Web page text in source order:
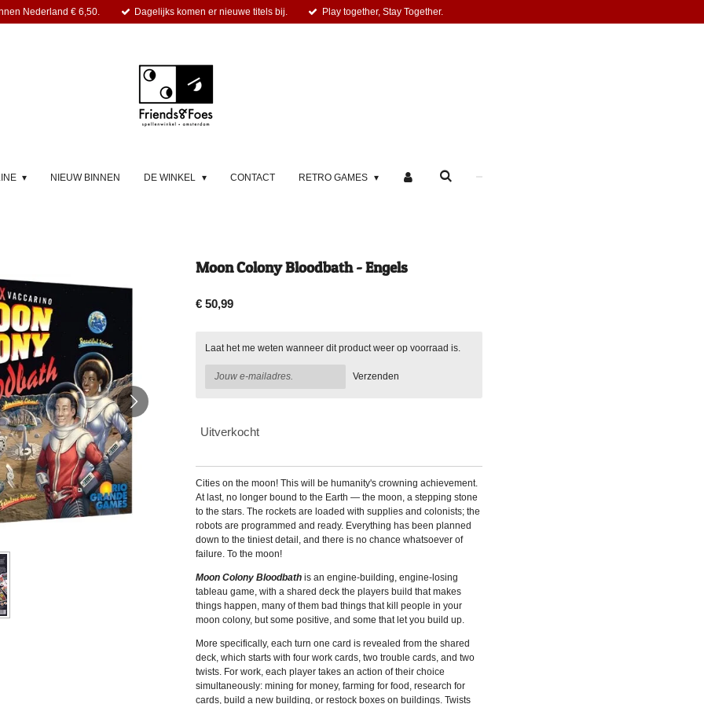
Nederland € 6,50. Dagelijks komen er nieuwe titels bij. Play together, Stay Together.
NIEUW BINNEN DE WINKEL CONTACT RETRO GAMES
Moon Colony Bloodbath - Engels
€ 50,99
Laat het me weten wanneer dit product weer op voorraad is.
Verzenden
Uitverkocht
Cities on the moon! This will be humanity's crowning achievement.
At last, no longer bound to the Earth — the moon, a stepping stone
to the stars. The rockets are loaded with supplies and colonists; the
robots are programmed and ready. Everything has been planned
down to the tiniest detail, and there is no chance whatsoever of
failure. To the moon!
Moon Colony Bloodbath is an engine-building, engine-losing
tableau game, with a shared deck the players build that makes
things happen, many of them bad things that kill people in your
moon colony, but some positive, and some that let you build up.
More specifically, each turn one card is revealed from the shared
deck, which starts with four work cards, two trouble cards, and two
twists. For work, each player takes an action of their choice
simultaneously: mining for money, farming for food, research for
cards, build a new building, or restock boxes on buildings. Twists